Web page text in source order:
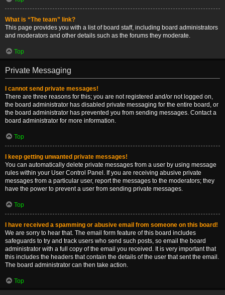
What is “The team” link?
This page provides you with a list of board staff, including board administrators
and moderators and other details such as the forums they moderate.
Top
Private Messaging
I cannot send private messages!
There are three reasons for this; you are not registered and/or not logged on,
the board administrator has disabled private messaging for the entire board, or
the board administrator has prevented you from sending messages. Contact a
board administrator for more information.
Top
I keep getting unwanted private messages!
You can automatically delete private messages from a user by using message
rules within your User Control Panel. If you are receiving abusive private
messages from a particular user, report the messages to the moderators; they
have the power to prevent a user from sending private messages.
Top
I have received a spamming or abusive email from someone on this board!
We are sorry to hear that. The email form feature of this board includes
safeguards to try and track users who send such posts, so email the board
administrator with a full copy of the email you received. It is very important that
this includes the headers that contain the details of the user that sent the email.
The board administrator can then take action.
Top